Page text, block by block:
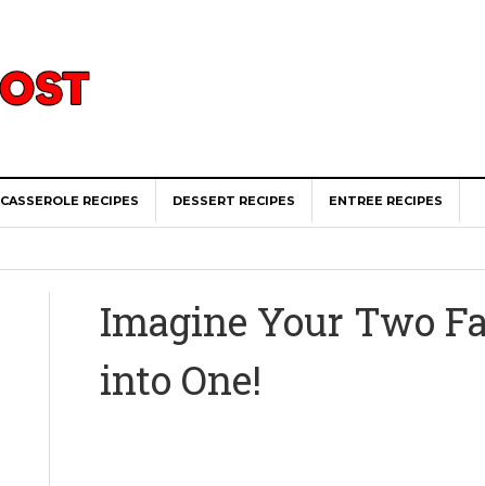
CASSEROLE RECIPES DESSERT RECIPES ENTREE RECIPES
Imagine Your Two
into One!